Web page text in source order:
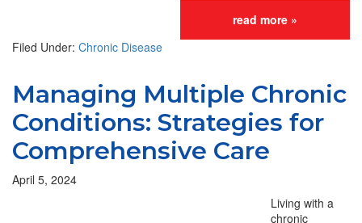
read more »
Filed Under: Chronic Disease
Managing Multiple Chronic
Conditions: Strategies for
Comprehensive Care
April 5, 2024
Living with a
chronic